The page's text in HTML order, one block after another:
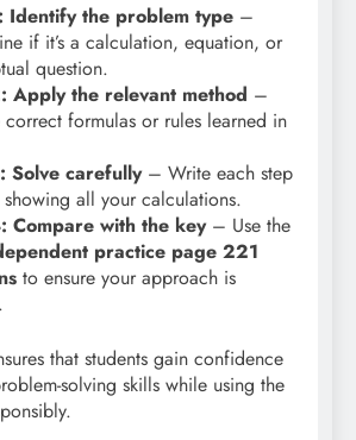
Identify the problem type –
if it’s a calculation, equation, or
question.
Apply the relevant method –
correct formulas or rules learned in
Solve carefully– Write each step
all your calculations.
Compare with the key– Use the
practice page 221
to ensure your approach is
that students gain confidence
solving skills while using the